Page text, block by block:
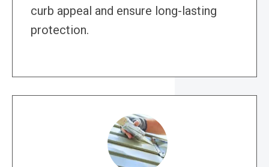
curb appeal and ensure long-lasting
protection.